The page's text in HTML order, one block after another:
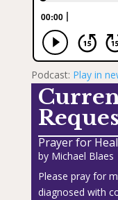
Podcast: Play in
Prayer for
by Michael Blaes
Please pray for
diagnosed with